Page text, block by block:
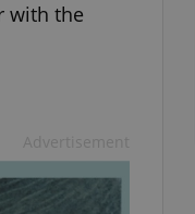
with the